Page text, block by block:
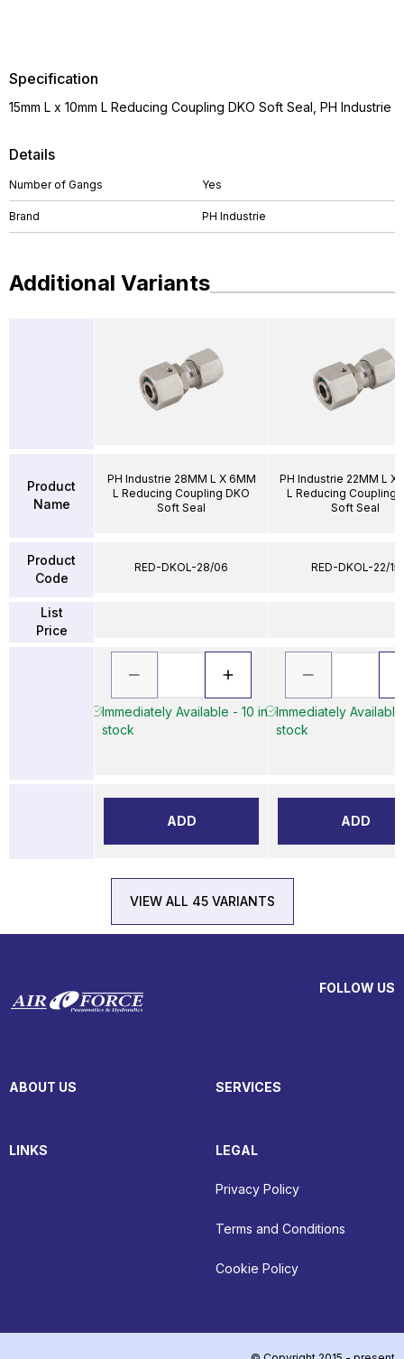
Details
Number of Gangs Yes
Brand PH Industrie
Specification
15mm L x 10mm L Reducing Coupling DKO Soft Seal, PH Industrie
Additional Variants
Product
Name
Product
Code
List
Price
PH Industrie 28MM L X 6MM
L Reducing Coupling DKO
Soft Seal
RED-DKOL-28/06
Immediately Available - 10 in
stock
ADD
PH Industrie 22MM L X
L Reducing Coupling
Soft Seal
RED-DKOL-22/15
Immediately
stock
ADD
VIEW ALL 45 VARIANTS
FOLLOW US
ABOUT US SERVICES
LINKS LEGAL
Privacy Policy
Terms and Conditions
Cookie Policy